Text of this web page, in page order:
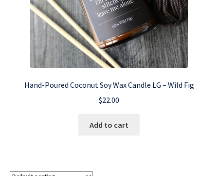
Hand-Poured Coconut Soy Wax Candle LG – Wild Fig
$22.00
Add to cart